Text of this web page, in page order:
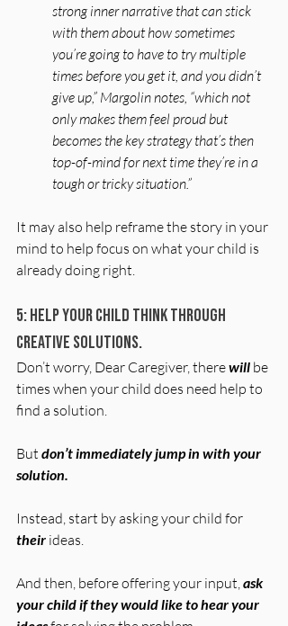
strong inner narrative that can stick
with them about how sometimes
you’re going to have to try multiple
times before you get it, and you didn’t
give up,” Margolin notes, “which not
only makes them feel proud but
becomes the key strategy that’s then
top-of-mind for next time they’re in a
tough or tricky situation.”
It may also help reframe the story in your
mind to help focus on what your child is
already doing right.
5: Help your child think through
creative solutions.
Don’t worry, Dear Caregiver, there will be
times when your child does need help to
find a solution.
But don’t immediately jump in with your
solution.
Instead, start by asking your child for
their ideas.
And then, before offering your input, ask
your child if they would like to hear your